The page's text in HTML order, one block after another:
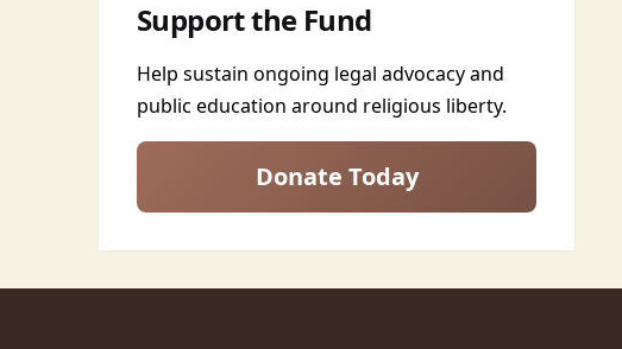
Support the Fund
Help sustain ongoing legal advocacy and
public education around religious liberty.
Donate Today